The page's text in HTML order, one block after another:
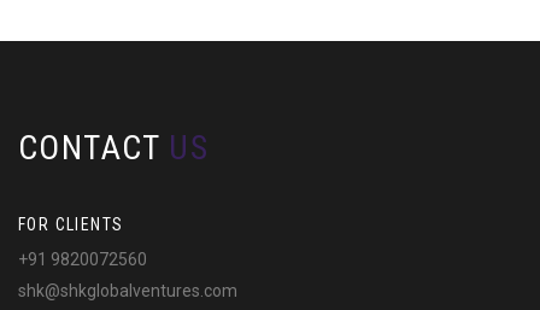
CONTACT US
FOR CLIENTS
+91 9820072560
shk@shkglobalventures.com